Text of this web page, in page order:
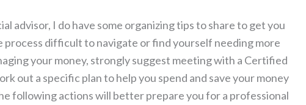
advisor, I do have some organizing tips to share to get you
difficult to navigate or find yourself needing more
your money, strongly suggest meeting with a Certified
out a specific plan to help you spend and save your money
following actions will better prepare you for a professional